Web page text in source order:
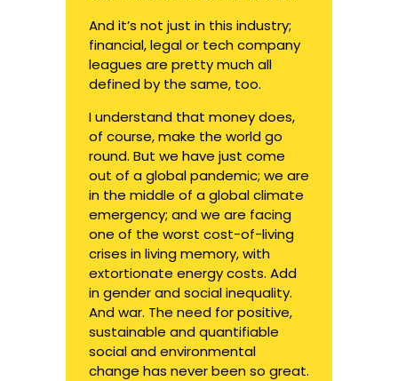
And it’s not just in this industry;
financial, legal or tech company
leagues are pretty much all
defined by the same, too.
I understand that money does,
of course, make the world go
round. But we have just come
out of a global pandemic; we are
in the middle of a global climate
emergency; and we are facing
one of the worst cost-of-living
crises in living memory, with
extortionate energy costs. Add
in gender and social inequality.
And war. The need for positive,
sustainable and quantifiable
social and environmental
change has never been so great.